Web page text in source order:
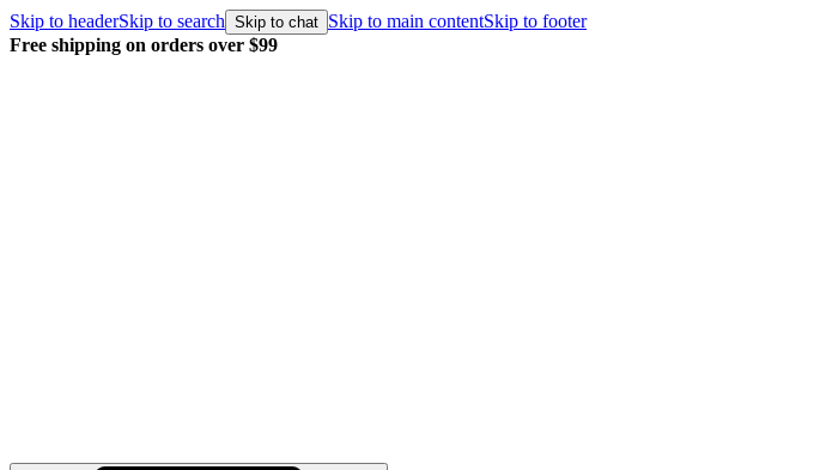
Skip to headerSkip to search Skip to chat Skip to main contentSkip to footer
Free shipping on orders over $99